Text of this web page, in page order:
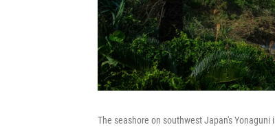
The seashore on southwest Japan's Yonaguni